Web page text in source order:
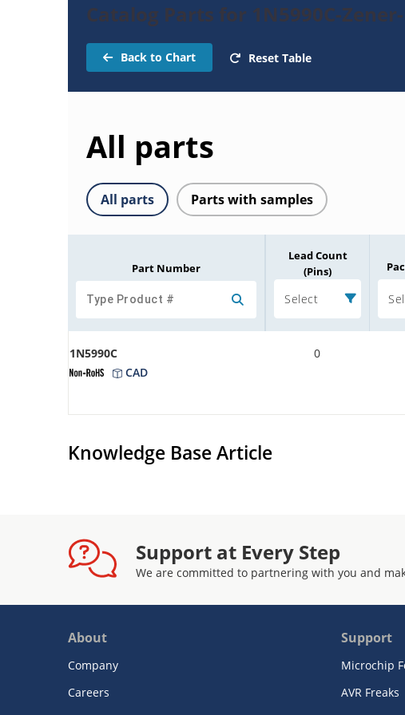
Catalog Parts for 1N5990C-
Back to Chart Reset Table
All parts
All parts Parts with samples
Part Number
Lead Count
(Pins)
Select
1N5990C
CAD
0
Knowledge Base Article
Support at Every Step
We are committed to partnering with you and
About
Company
Careers
Support
Microchip
AVR Freaks